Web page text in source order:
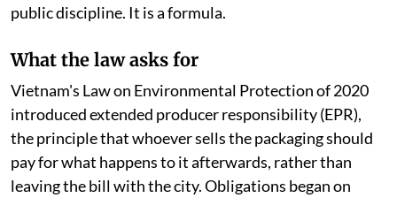
public discipline. It is a formula.
What the law asks for
Vietnam's Law on Environmental Protection of 2020
introduced extended producer responsibility (EPR),
the principle that whoever sells the packaging should
pay for what happens to it afterwards, rather than
leaving the bill with the city. Obligations began on